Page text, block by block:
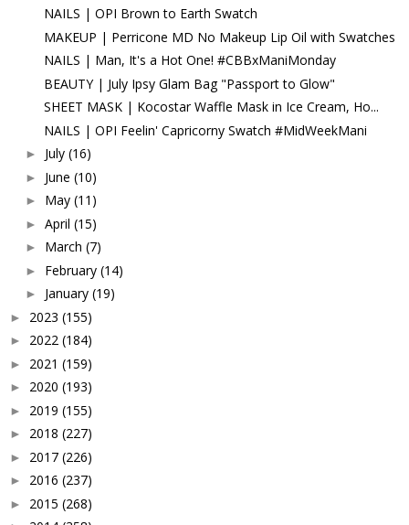
NAILS | OPI Brown to Earth Swatch
MAKEUP | Perricone MD No Makeup Lip Oil with Swatches
NAILS | Man, It's a Hot One! #CBBxManiMonday
BEAUTY | July Ipsy Glam Bag "Passport to Glow"
SHEET MASK | Kocostar Waffle Mask in Ice Cream, Ho...
NAILS | OPI Feelin' Capricorny Swatch #MidWeekMani
► July (16)
► June (10)
► May (11)
► April (15)
► March (7)
► February (14)
► January (19)
► 2023 (155)
► 2022 (184)
► 2021 (159)
► 2020 (193)
► 2019 (155)
► 2018 (227)
► 2017 (226)
► 2016 (237)
► 2015 (268)